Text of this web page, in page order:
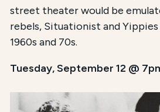
street theater would be
rebels, Situationist and
1960s and 70s.
Tuesday, September 12 @